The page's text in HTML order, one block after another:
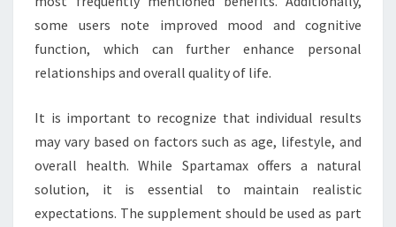
some users note improved mood and cognitive
function, which can further enhance personal
relationships and overall quality of life.
It is important to recognize that individual results
may vary based on factors such as age, lifestyle, and
overall health. While Spartamax offers a natural
solution, it is essential to maintain realistic
expectations. The supplement should be used as part